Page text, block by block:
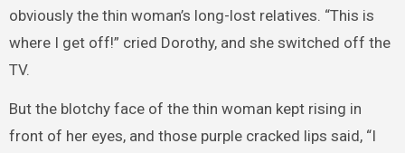
obviously the thin woman’s long-lost relatives. “This is
where I get off!” cried Dorothy, and she switched off the
TV.
But the blotchy face of the thin woman kept rising in
front of her eyes, and those purple cracked lips said, “I